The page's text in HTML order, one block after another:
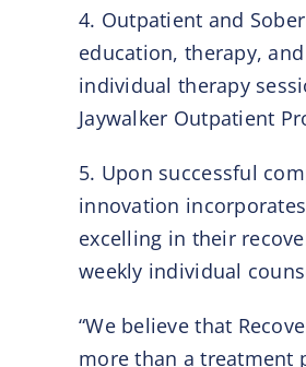
4. Outpatient and
education, therapy,
individual therapy
Jaywalker Outpatient
5. Upon successful
innovation
excelling in their
weekly individual
“We believe that
more than a treatment